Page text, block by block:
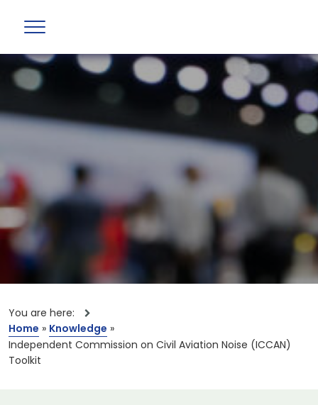
You are here:
Home » Knowledge »
Independent Commission on Civil Aviation Noise (ICCAN)
Toolkit